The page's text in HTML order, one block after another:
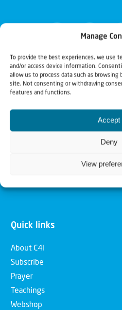
Manage
To provide the best experiences, we use
and/or access device information.
allow us to process data such as browsing
site. Not consenting or withdrawing
features and functions.
Accept
Deny
View
Christians for Israel
Our mission is to bring Biblical
Church and among the nations
for Israel and to promote
Christians having local impact,
Quick links
About C4I
Subscribe
Prayer
Teachings
Webshop